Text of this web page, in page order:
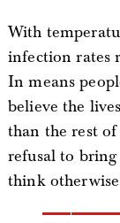
With
infection rates
In means
believe the
than the rest
refusal to
think